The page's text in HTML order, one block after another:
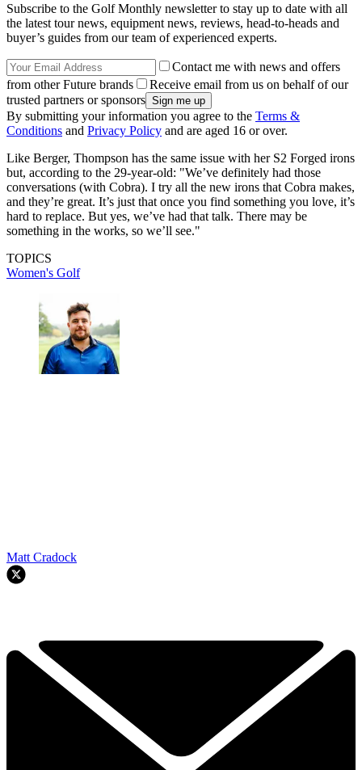
Subscribe to the Golf Monthly newsletter to stay up to date with all
the latest tour news, equipment news, reviews, head-to-heads and
buyer’s guides from our team of experienced experts.
Contact me with news and offers
from other Future brands
Receive email from us on behalf of our
trusted partners or sponsors
By submitting your information you agree to the Terms &
Conditions and Privacy Policy and are aged 16 or over.
Like Berger, Thompson has the same issue with her S2 Forged irons
but, according to the 29-year-old: "We’ve definitely had those
conversations (with Cobra). I try all the new irons that Cobra makes,
and they’re great. It’s just that once you find something you love, it’s
hard to replace. But yes, we’ve had that talk. There may be
something in the works, so we’ll see."
TOPICS
Women's Golf
Matt Cradock